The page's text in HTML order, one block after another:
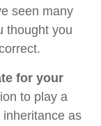
seen many
thought you
for your
to play a
as